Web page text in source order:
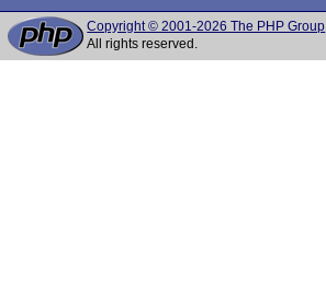
Copyright © 2001-2026 The PHP Group
All rights reserved.